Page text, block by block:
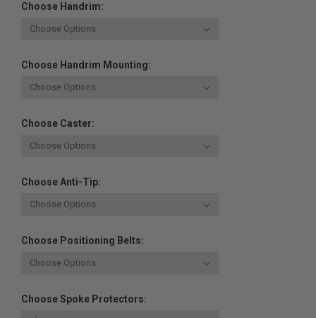
Choose Handrim:
Choose Handrim Mounting:
Choose Caster:
Choose Anti-Tip:
Choose Positioning Belts:
Choose Spoke Protectors: